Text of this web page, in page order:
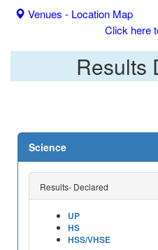
Venues - Location Map
Click here
Results
Science
Results- Declared
UP
HS
HSS/VHSE